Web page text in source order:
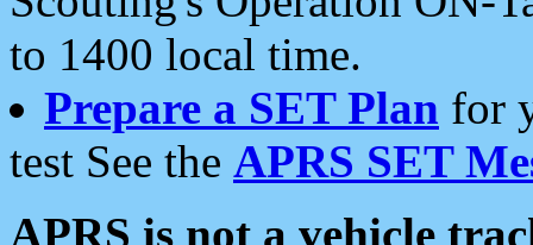
to 1400 local time.
Prepare a SET Plan for
test See the APRS SET
APRS is not a vehicle